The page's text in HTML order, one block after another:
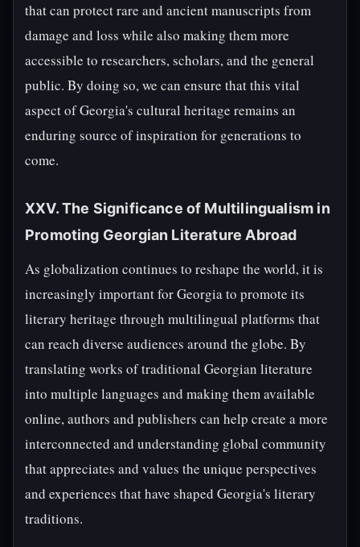
that can protect rare and ancient manuscripts from
damage and loss while also making them more
accessible to researchers, scholars, and the general
public. By doing so, we can ensure that this vital
aspect of Georgia's cultural heritage remains an
enduring source of inspiration for generations to
come.
XXV. The Significance of Multilingualism in
Promoting Georgian Literature Abroad
As globalization continues to reshape the world, it is
increasingly important for Georgia to promote its
literary heritage through multilingual platforms that
can reach diverse audiences around the globe. By
translating works of traditional Georgian literature
into multiple languages and making them available
online, authors and publishers can help create a more
interconnected and understanding global community
that appreciates and values the unique perspectives
and experiences that have shaped Georgia's literary
traditions.